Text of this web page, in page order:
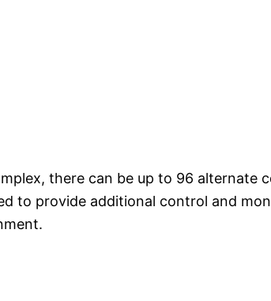
there can be up to 96 alternate
to provide additional control and